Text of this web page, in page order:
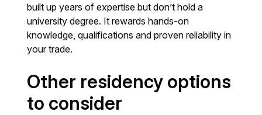
built up years of expertise but don’t hold a
university degree. It rewards hands-on
knowledge, qualifications and proven reliability in
your trade.
Other residency options
to consider